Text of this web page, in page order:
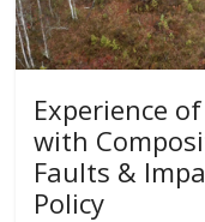
Experience
with
Faults &
Policy